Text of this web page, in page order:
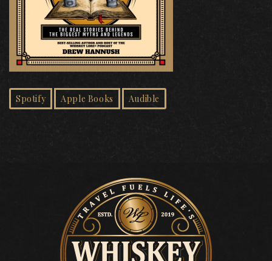
Spotify Apple Books Audible